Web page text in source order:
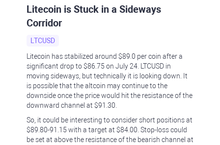
Litecoin is Stuck in a Sideways
Corridor
LTCUSD
Litecoin has stabilized around $89.0 per coin after a
significant drop to $86.75 on July 24. LTCUSD in
moving sideways, but technically it is looking down. It
is possible that the altcoin may continue to the
downside once the price would hit the resistance of the
downward channel at $91.30.
So, it could be interesting to consider short positions at
$89.80-91.15 with a target at $84.00. Stop-loss could
be set at above the resistance of the bearish channel at